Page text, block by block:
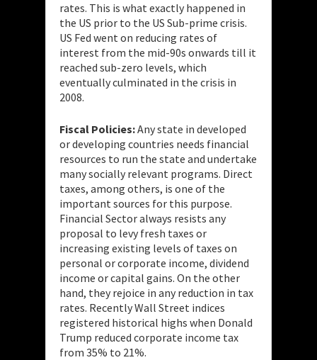
rates. This is what exactly happened in
the US prior to the US Sub-prime crisis.
US Fed went on reducing rates of
interest from the mid-90s onwards till it
reached sub-zero levels, which
eventually culminated in the crisis in
2008.
Fiscal Policies:Any state in developed
or developing countries needs financial
resources to run the state and undertake
many socially relevant programs. Direct
taxes, among others, is one of the
important sources for this purpose.
Financial Sector always resists any
proposal to levy fresh taxes or
increasing existing levels of taxes on
personal or corporate income, dividend
income or capital gains. On the other
hand, they rejoice in any reduction in tax
rates. Recently Wall Street indices
registered historical highs when Donald
Trump reduced corporate income tax
from 35% to 21%.